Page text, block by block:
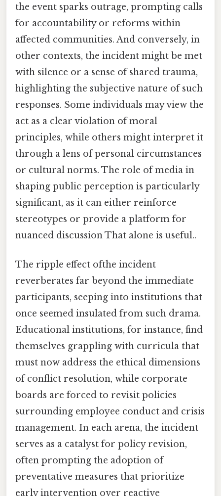
the event sparks outrage, prompting calls
for accountability or reforms within
affected communities. And conversely, in
other contexts, the incident might be met
with silence or a sense of shared trauma,
highlighting the subjective nature of such
responses. Some individuals may view the
act as a clear violation of moral
principles, while others might interpret it
through a lens of personal circumstances
or cultural norms. The role of media in
shaping public perception is particularly
significant, as it can either reinforce
stereotypes or provide a platform for
nuanced discussion That alone is useful..
The ripple effect ofthe incident
reverberates far beyond the immediate
participants, seeping into institutions that
once seemed insulated from such drama.
Educational institutions, for instance, find
themselves grappling with curricula that
must now address the ethical dimensions
of conflict resolution, while corporate
boards are forced to revisit policies
surrounding employee conduct and crisis
management. In each arena, the incident
serves as a catalyst for policy revision,
often prompting the adoption of
preventative measures that prioritize
early intervention over reactive